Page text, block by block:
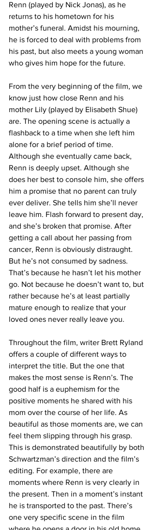
Renn (played by Nick Jonas), as he
returns to his hometown for his
mother’s funeral. Amidst his mourning,
he is forced to deal with problems from
his past, but also meets a young woman
who gives him hope for the future.
From the very beginning of the film, we
know just how close Renn and his
mother Lily (played by Elisabeth Shue)
are. The opening scene is actually a
flashback to a time when she left him
alone for a brief period of time.
Although she eventually came back,
Renn is deeply upset. Although she
does her best to console him, she offers
him a promise that no parent can truly
ever deliver. She tells him she’ll never
leave him. Flash forward to present day,
and she’s broken that promise. After
getting a call about her passing from
cancer, Renn is obviously distraught.
But he’s not consumed by sadness.
That’s because he hasn’t let his mother
go. Not because he doesn’t want to, but
rather because he’s at least partially
mature enough to realize that your
loved ones never really leave you.
Throughout the film, writer Brett Ryland
offers a couple of different ways to
interpret the title. But the one that
makes the most sense is Renn’s. The
good half is a euphemism for the
positive moments he shared with his
mom over the course of her life. As
beautiful as those moments are, we can
feel them slipping through his grasp.
This is demonstrated beautifully by both
Schwartzman’s direction and the film’s
editing. For example, there are
moments where Renn is very clearly in
the present. Then in a moment’s instant
he is transported to the past. There’s
one very specific scene in the film